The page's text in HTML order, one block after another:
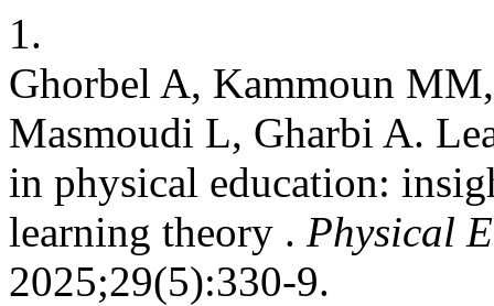
1.
Ghorbel A, Kammoun
Masmoudi L, Gharbi A.
in physical education:
learning theory . Physical
2025;29(5):330-9.